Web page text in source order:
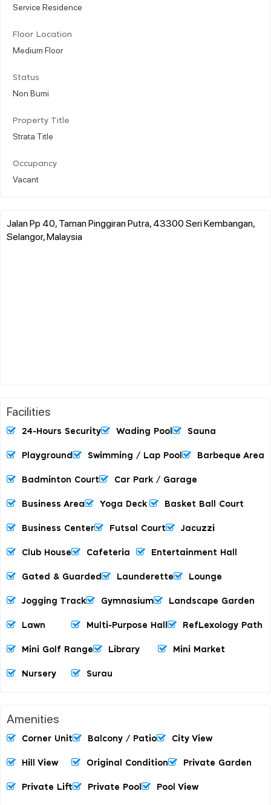
Service Residence
Floor Location
Medium Floor
Status
Non Bumi
Property Title
Strata Title
Occupancy
Vacant
Jalan Pp 40, Taman Pinggiran Putra, 43300 Seri Kembangan,
Selangor, Malaysia
Facilities
24-Hours Security Wading Pool Sauna
Playground Swimming / Lap Pool Barbeque Area
Badminton Court Car Park / Garage
Business Area Yoga Deck Basket Ball Court
Business Center Futsal Court Jacuzzi
Club House Cafeteria Entertainment Hall
Gated & Guarded Launderette Lounge
Jogging Track Gymnasium Landscape Garden
Lawn Multi-Purpose Hall RefLexology Path
Mini Golf Range Library Mini Market
Nursery Surau
Amenities
Corner Unit Balcony / Patio City View
Hill View Original Condition Private Garden
Private Lift Private Pool Pool View